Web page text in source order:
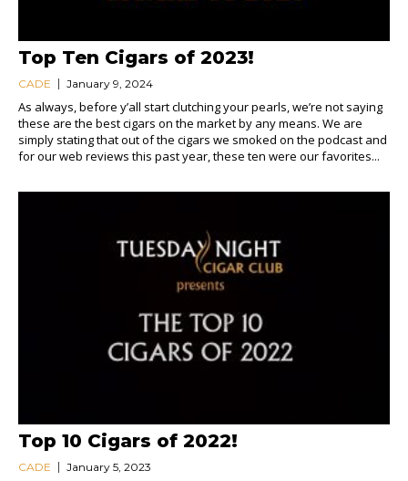
Top Ten Cigars of 2023!
CADE January 9, 2024
As always, before y’all start clutching your pearls, we’re not saying
these are the best cigars on the market by any means. We are
simply stating that out of the cigars we smoked on the podcast and
for our web reviews this past year, these ten were our favorites...
Top 10 Cigars of 2022!
CADE January 5, 2023